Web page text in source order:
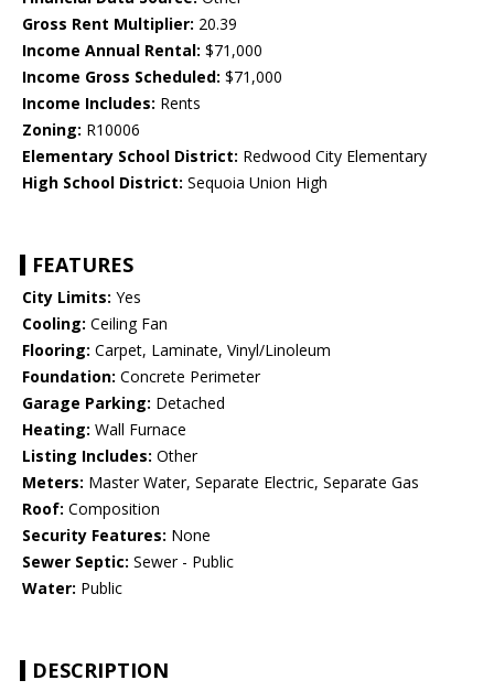
Gross Rent Multiplier: 20.39
Income Annual Rental: $71,000
Income Gross Scheduled: $71,000
Income Includes: Rents
Zoning: R10006
Elementary School District: Redwood City Elementary
High School District: Sequoia Union High
FEATURES
City Limits: Yes
Cooling: Ceiling Fan
Flooring: Carpet, Laminate, Vinyl/Linoleum
Foundation: Concrete Perimeter
Garage Parking: Detached
Heating: Wall Furnace
Listing Includes: Other
Meters: Master Water, Separate Electric, Separate Gas
Roof: Composition
Security Features: None
Sewer Septic: Sewer - Public
Water: Public
DESCRIPTION